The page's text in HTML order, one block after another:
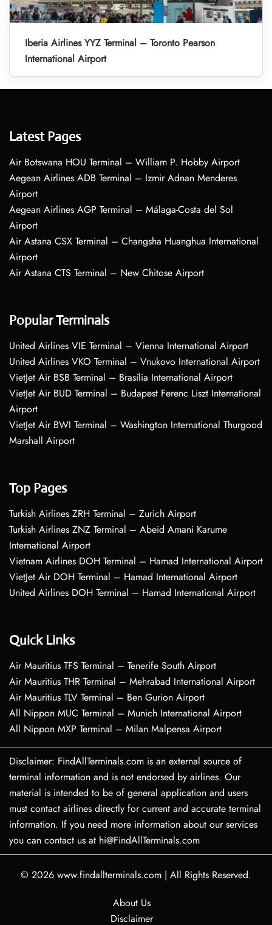
Iberia Airlines YYZ Terminal – Toronto Pearson
International Airport
Latest Pages
Air Botswana HOU Terminal – William P. Hobby Airport
Aegean Airlines ADB Terminal – Izmir Adnan Menderes
Airport
Aegean Airlines AGP Terminal – Málaga-Costa del Sol
Airport
Air Astana CSX Terminal – Changsha Huanghua International
Airport
Air Astana CTS Terminal – New Chitose Airport
Popular Terminals
United Airlines VIE Terminal – Vienna International Airport
United Airlines VKO Terminal – Vnukovo International Airport
VietJet Air BSB Terminal – Brasília International Airport
VietJet Air BUD Terminal – Budapest Ferenc Liszt International
Airport
VietJet Air BWI Terminal – Washington International Thurgood
Marshall Airport
Top Pages
Turkish Airlines ZRH Terminal – Zurich Airport
Turkish Airlines ZNZ Terminal – Abeid Amani Karume
International Airport
Vietnam Airlines DOH Terminal – Hamad International Airport
VietJet Air DOH Terminal – Hamad International Airport
United Airlines DOH Terminal – Hamad International Airport
Quick Links
Air Mauritius TFS Terminal – Tenerife South Airport
Air Mauritius THR Terminal – Mehrabad International Airport
Air Mauritius TLV Terminal – Ben Gurion Airport
All Nippon MUC Terminal – Munich International Airport
All Nippon MXP Terminal – Milan Malpensa Airport
Disclaimer: FindAllTerminals.com is an external source of
terminal information and is not endorsed by airlines. Our
material is intended to be of general application and users
must contact airlines directly for current and accurate terminal
information. If you need more information about our services
you can contact us at hi@FindAllTerminals.com
© 2026 www.findallterminals.com | All Rights Reserved.
About Us
Disclaimer